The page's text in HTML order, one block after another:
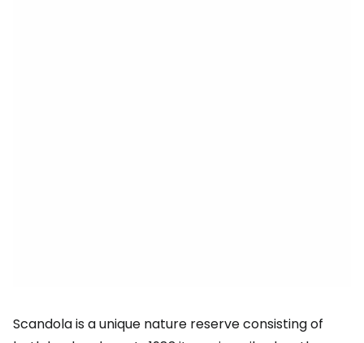
Scandola is a unique nature reserve consisting of